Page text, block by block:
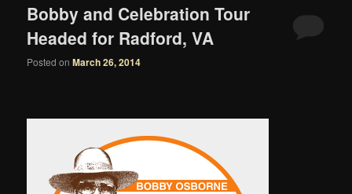
Bobby and Celebration Tour
Headed for Radford, VA
Posted onMarch 26, 2014